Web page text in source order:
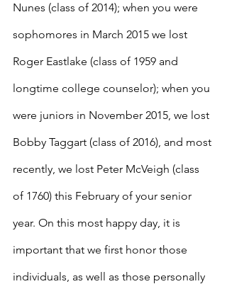
Nunes (class of 2014); when you were
sophomores in March 2015 we lost
Roger Eastlake (class of 1959 and
longtime college counselor); when you
were juniors in November 2015, we lost
Bobby Taggart (class of 2016), and most
recently, we lost Peter McVeigh (class
of 1760) this February of your senior
year. On this most happy day, it is
important that we first honor those
individuals, as well as those personally